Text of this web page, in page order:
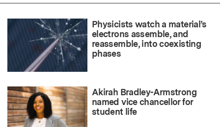
Physicists watch a material’s
electrons assemble, and
reassemble, into coexisting
phases
Akirah Bradley-Armstrong
named vice chancellor for
student life